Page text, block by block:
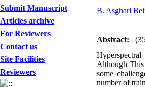
Submit Manuscript
Articles archive
For Reviewers
Contact us
Site Facilities
Reviewers
B. Asghari
Abstract:
Although
some
number of